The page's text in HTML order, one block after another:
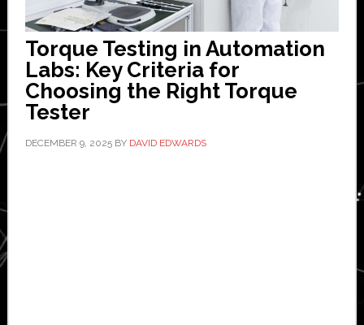
Torque Testing in Automation
Labs: Key Criteria for
Choosing the Right Torque
Tester
DECEMBER 9, 2025BY DAVID EDWARDS